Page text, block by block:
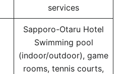
services
Sapporo-Otaru Hotel
Swimming pool
(indoor/outdoor), game
rooms, tennis courts,